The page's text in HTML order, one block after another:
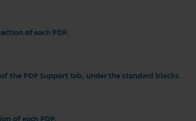
of each PDP.
the PDP Support tab, under the standard blocks.